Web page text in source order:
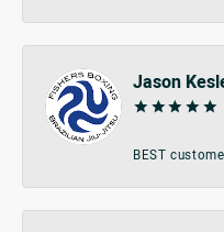
Jason
BEST